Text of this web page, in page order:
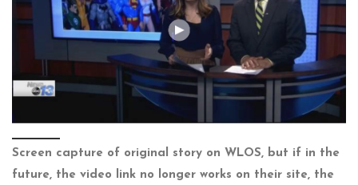
Screen capture of original story on WLOS, but if in the
future, the video link no longer works on their site, the